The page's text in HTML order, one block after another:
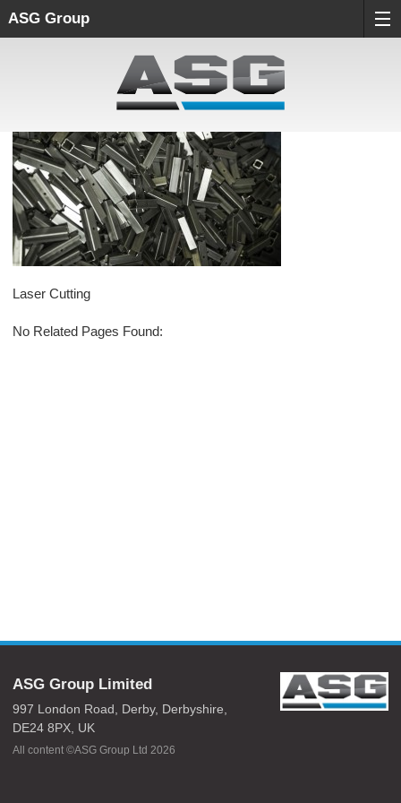
ASG Group
Laser Cutting
No Related Pages Found:
ASG Group Limited
997 London Road, Derby, Derbyshire,
DE24 8PX, UK
All content ©ASG Group Ltd 2026